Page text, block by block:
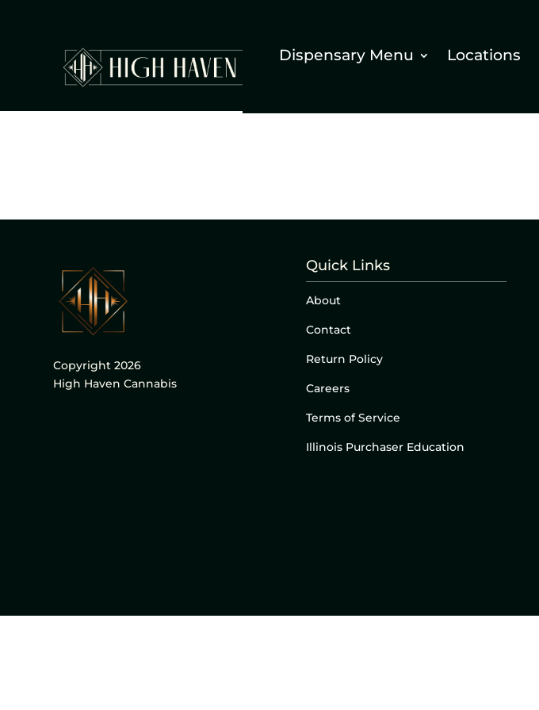
Dispensary Menu Locations
Copyright 2026
High Haven Cannabis
Quick Links
About
Contact
Return Policy
Careers
Terms of Service
Illinois Purchaser Education